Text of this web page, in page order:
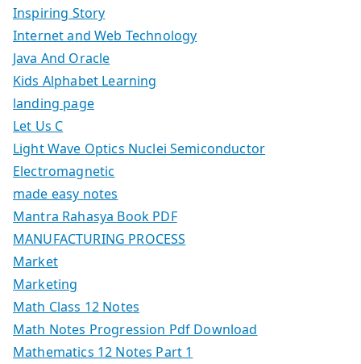
Inspiring Story
Internet and Web Technology
Java And Oracle
Kids Alphabet Learning
landing page
Let Us C
Light Wave Optics Nuclei Semiconductor
Electromagnetic
made easy notes
Mantra Rahasya Book PDF
MANUFACTURING PROCESS
Market
Marketing
Math Class 12 Notes
Math Notes Progression Pdf Download
Mathematics 12 Notes Part 1